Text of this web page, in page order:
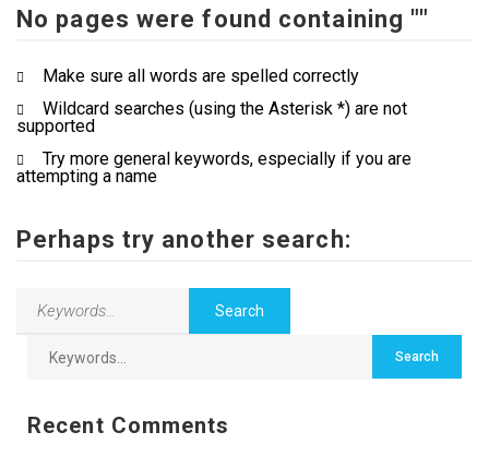
No pages were found containing ""
Make sure all words are spelled correctly
Wildcard searches (using the Asterisk *) are not
supported
Try more general keywords, especially if you are
attempting a name
Perhaps try another search:
Recent Comments